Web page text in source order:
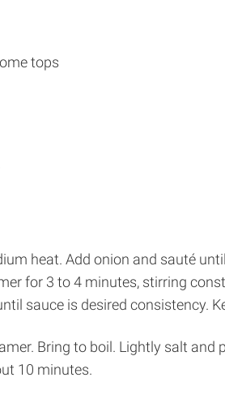
tops
heat. Add onion and sauté
for 3 to 4 minutes, stirring
sauce is desired consistency.
Bring to boil. Lightly salt
10 minutes.